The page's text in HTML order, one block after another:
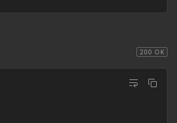
200 OK